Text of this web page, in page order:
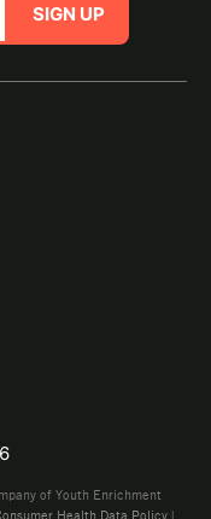
SIGN UP
of Youth Enrichment
Health Data Policy |